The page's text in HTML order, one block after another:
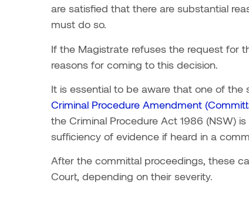
are satisfied that there are substantial
must do so.
If the Magistrate refuses the request for
reasons for coming to this decision.
It is essential to be aware that one of
Criminal Procedure Amendment
the Criminal Procedure Act 1986 (NSW)
sufficiency of evidence if heard in a
After the committal proceedings, these
Court, depending on their severity.